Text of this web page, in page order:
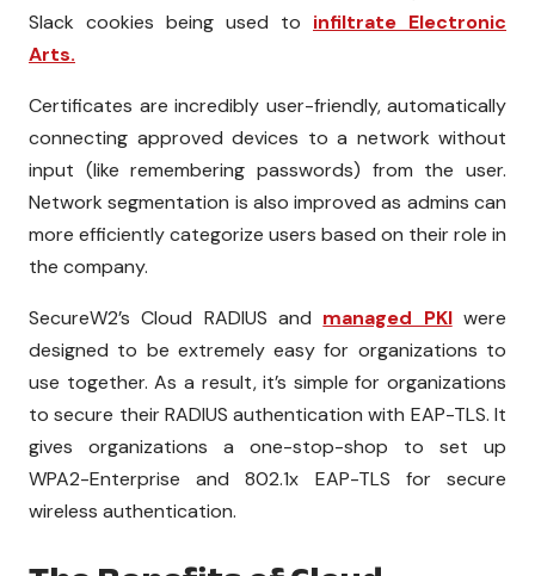
Slack cookies being used to infiltrate Electronic
Arts.
Certificates are incredibly user-friendly, automatically
connecting approved devices to a network without
input (like remembering passwords) from the user.
Network segmentation is also improved as admins can
more efficiently categorize users based on their role in
the company.
SecureW2’s Cloud RADIUS and managed PKIwere
designed to be extremely easy for organizations to
use together. As a result, it’s simple for organizations
to secure their RADIUS authentication with EAP-TLS. It
gives organizations a one-stop-shop to set up
WPA2-Enterprise and 802.1x EAP-TLS for secure
wireless authentication.